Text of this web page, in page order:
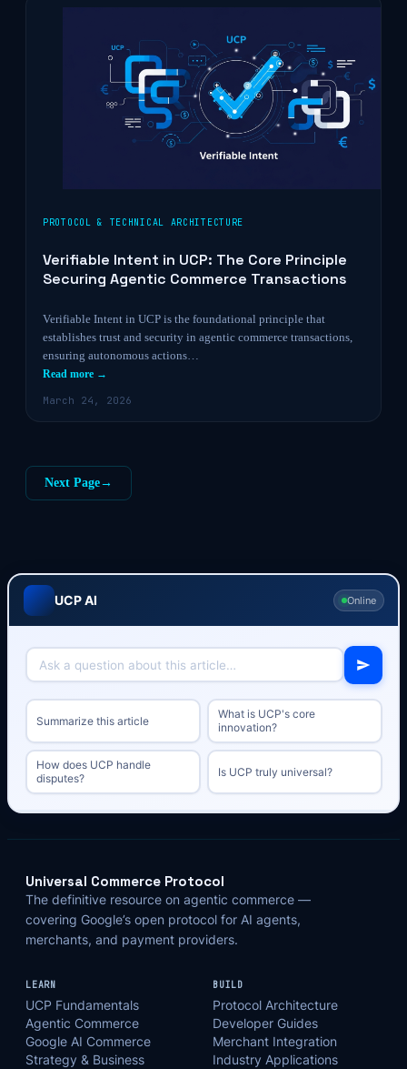
PROTOCOL & TECHNICAL ARCHITECTURE
Verifiable Intent in UCP: The Core Principle
Securing Agentic Commerce Transactions
Verifiable Intent in UCP is the foundational principle that
establishes trust and security in agentic commerce transactions,
ensuring autonomous actions…
Read more →
March 24, 2026
Next Page→
UCP AI Online
Summarize this article
What is UCP's core
innovation?
How does UCP handle
disputes?
Is UCP truly universal?
Universal Commerce Protocol
The definitive resource on agentic commerce —
covering Google’s open protocol for AI agents,
merchants, and payment providers.
LEARN
UCP Fundamentals
Agentic Commerce
Google AI Commerce
Strategy & Business
BUILD
Protocol Architecture
Developer Guides
Merchant Integration
Industry Applications